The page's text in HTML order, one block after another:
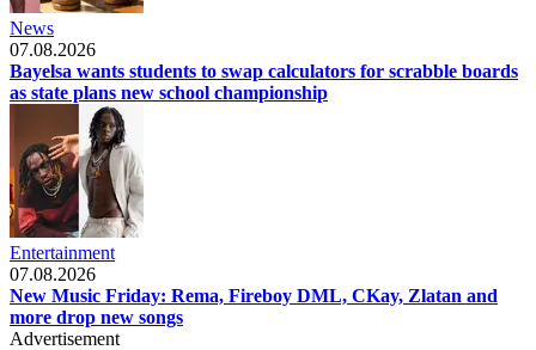
News
07.08.2026
Bayelsa wants students to swap calculators for scrabble boards
as state plans new school championship
Entertainment
07.08.2026
New Music Friday: Rema, Fireboy DML, CKay, Zlatan and
more drop new songs
Advertisement